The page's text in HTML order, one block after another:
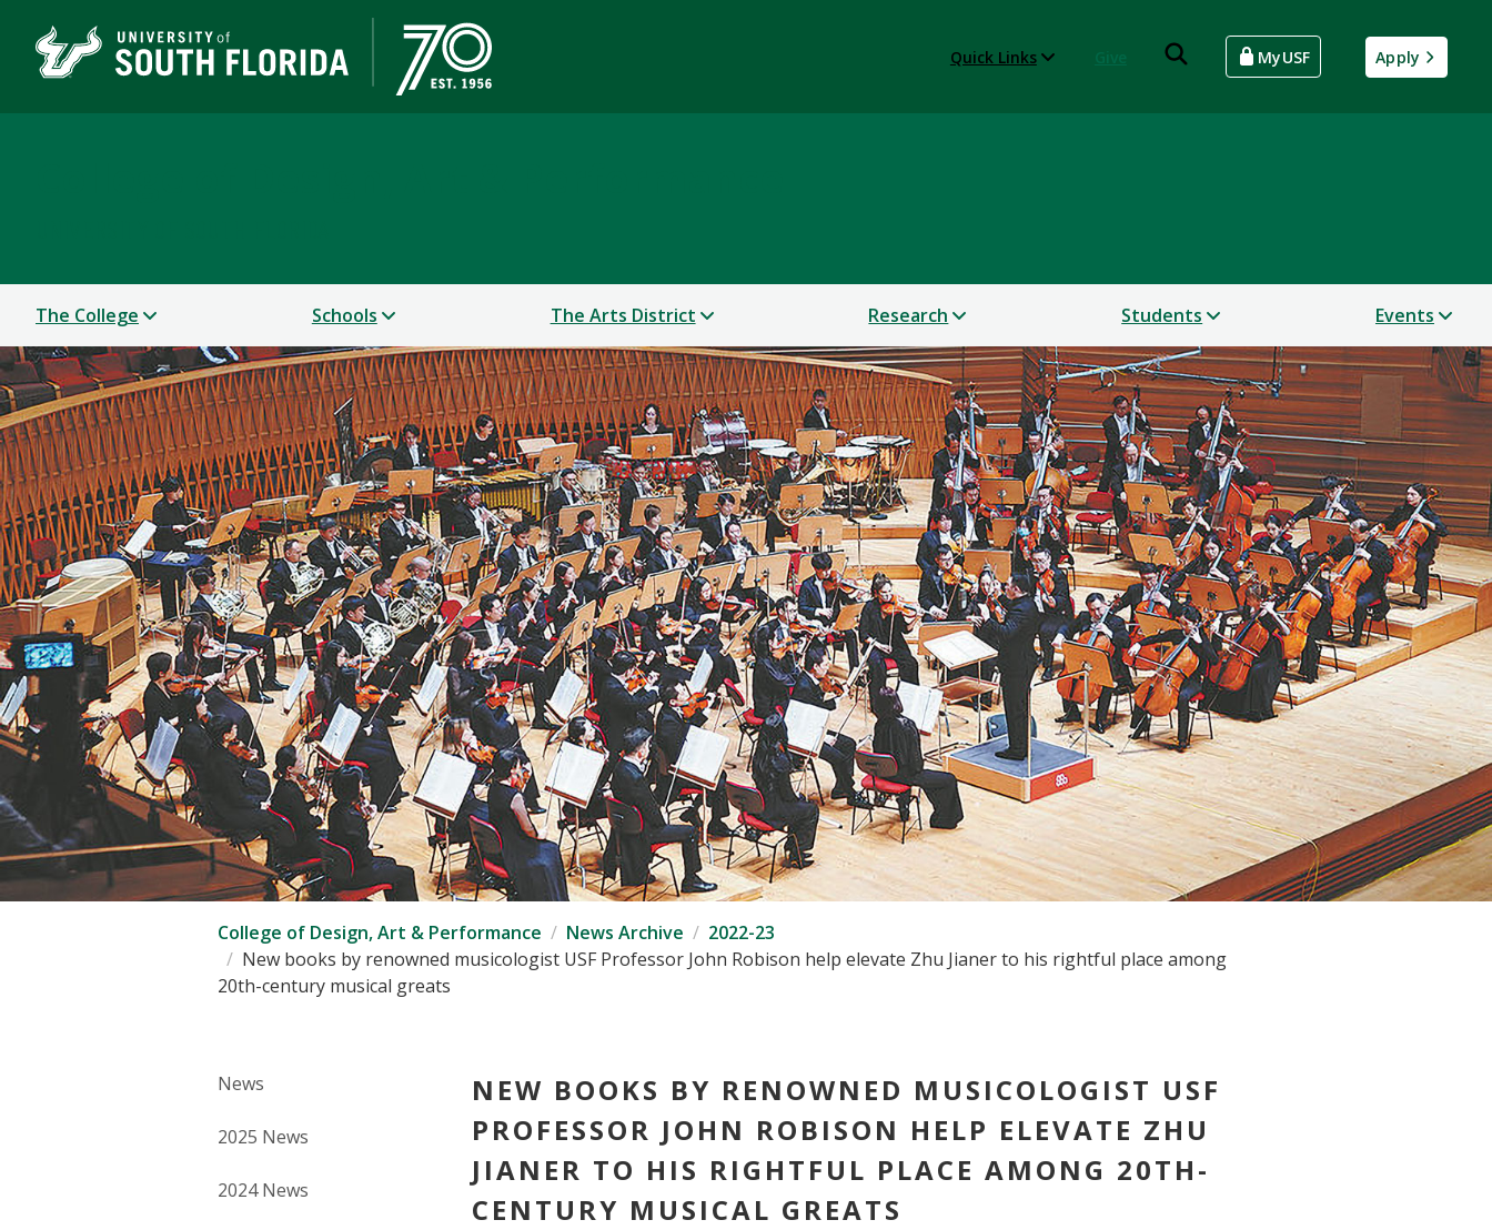
Quick Links MyUSF Apply
The College Schools The Arts District Research Students Events
College of Design, Art & Performance News Archive
2022-23
New books by renowned musicologist USF Professor John Robison help elevate Zhu Jianer to his rightful place among
20th-century musical greats
NEW BOOKS BY RENOWNED MUSICOLOGIST USF
PROFESSOR JOHN ROBISON HELP ELEVATE ZHU
JIANER TO HIS RIGHTFUL PLACE AMONG 20TH-
CENTURY MUSICAL GREATS
News
2025 News
2024 News